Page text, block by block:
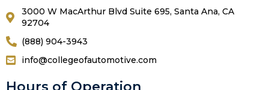
3000 W MacArthur Blvd Suite 695, Santa Ana, CA
92704
(888) 904-3943
info@collegeofautomotive.com
Hours of Operation